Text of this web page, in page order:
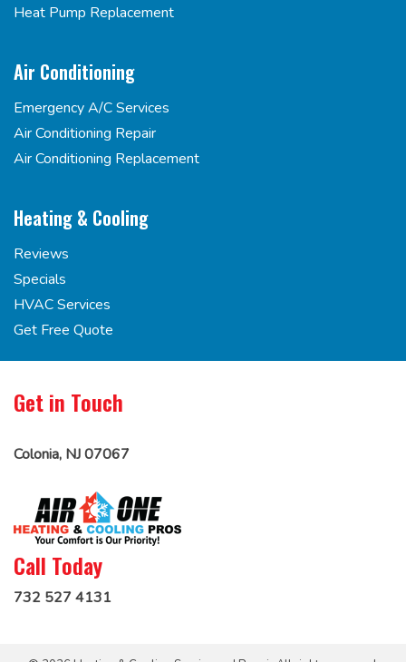
Heat Pump Replacement
Air Conditioning
Emergency A/C Services
Air Conditioning Repair
Air Conditioning Replacement
Heating & Cooling
Reviews
Specials
HVAC Services
Get Free Quote
Get in Touch
Colonia, NJ 07067
Call Today
732 527 4131